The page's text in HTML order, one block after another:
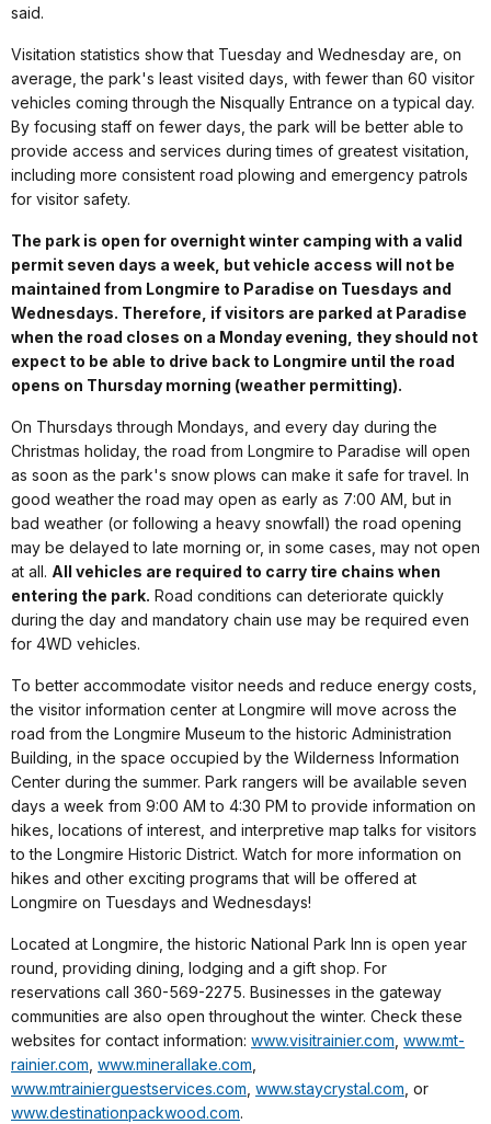
said.
Visitation statistics show that Tuesday and Wednesday are, on
average, the park's least visited days, with fewer than 60 visitor
vehicles coming through the Nisqually Entrance on a typical day.
By focusing staff on fewer days, the park will be better able to
provide access and services during times of greatest visitation,
including more consistent road plowing and emergency patrols
for visitor safety.
The park is open for overnight winter camping with a valid
permit seven days a week, but vehicle access will not be
maintained from Longmire to Paradise on Tuesdays and
Wednesdays. Therefore, if visitors are parked at Paradise
when the road closes on a Monday evening, they should not
expect to be able to drive back to Longmire until the road
opens on Thursday morning (weather permitting).
On Thursdays through Mondays, and every day during the
Christmas holiday, the road from Longmire to Paradise will open
as soon as the park's snow plows can make it safe for travel. In
good weather the road may open as early as 7:00 AM, but in
bad weather (or following a heavy snowfall) the road opening
may be delayed to late morning or, in some cases, may not open
at all. All vehicles are required to carry tire chains when
entering the park. Road conditions can deteriorate quickly
during the day and mandatory chain use may be required even
for 4WD vehicles.
To better accommodate visitor needs and reduce energy costs,
the visitor information center at Longmire will move across the
road from the Longmire Museum to the historic Administration
Building, in the space occupied by the Wilderness Information
Center during the summer. Park rangers will be available seven
days a week from 9:00 AM to 4:30 PM to provide information on
hikes, locations of interest, and interpretive map talks for visitors
to the Longmire Historic District. Watch for more information on
hikes and other exciting programs that will be offered at
Longmire on Tuesdays and Wednesdays!
Located at Longmire, the historic National Park Inn is open year
round, providing dining, lodging and a gift shop. For
reservations call 360-569-2275. Businesses in the gateway
communities are also open throughout the winter. Check these
websites for contact information: www.visitrainier.com www.mt-
rainier.com www.minerallake.com
www.mtrainierguestservices.com www.staycrystal.com , or
www.destinationpackwood.com.